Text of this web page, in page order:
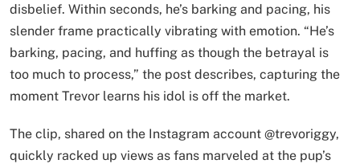
disbelief. Within seconds, he’s barking and pacing, his
slender frame practically vibrating with emotion. “He’s
barking, pacing, and huffing as though the betrayal is
too much to process,” the post describes, capturing the
moment Trevor learns his idol is off the market.
The clip, shared on the Instagram account @trevoriggy,
quickly racked up views as fans marveled at the pup’s